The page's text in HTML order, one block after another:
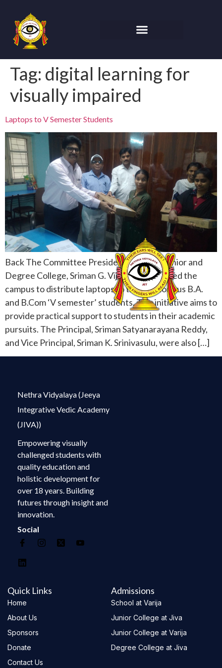
Tag: digital learning for
visually impaired
Laptops to V Semester Students
Back The Committee President of Netra Junior and
Degree College, Sriman G. Vijay Kumar, visited the
campus to distribute laptops to the meritorious B.A.
and B.Com ‘V semester’ students. This initiative aims to
provide practical support to students in their academic
pursuits. The Principal, Sriman Satyanarayana Reddy,
and Vice Principal, Sriman K. Srinivasulu, were also […]
Nethra Vidyalaya (Jeeya
Integrative Vedic Academy
(JIVA))
Empowering visually
challenged students with
quality education and
holistic development for
over 18 years. Building
futures through insight and
innovation.
Social
Quick Links
Home
About Us
Sponsors
Donate
Contact Us
Admissions
School at Varija
Junior College at Jiva
Junior College at Varija
Degree College at Jiva